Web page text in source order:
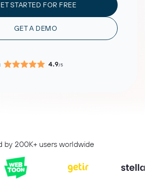
STARTED FOR FREE
GET A DEMO
4.9/5
by 200K+ users worldwide